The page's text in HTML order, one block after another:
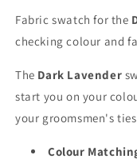
Fabric swatch for the
checking colour and
The Dark Lavender
start you on your
your groomsmen's
Colour